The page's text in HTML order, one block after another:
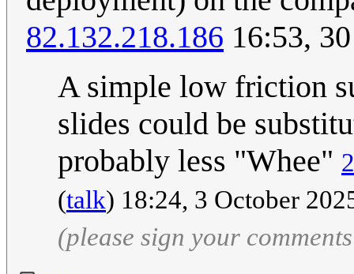
82.132.218.186 16:53,
A simple low friction
slides could be
probably less "Whee"
(talk) 18:24, 3 October
(please sign your